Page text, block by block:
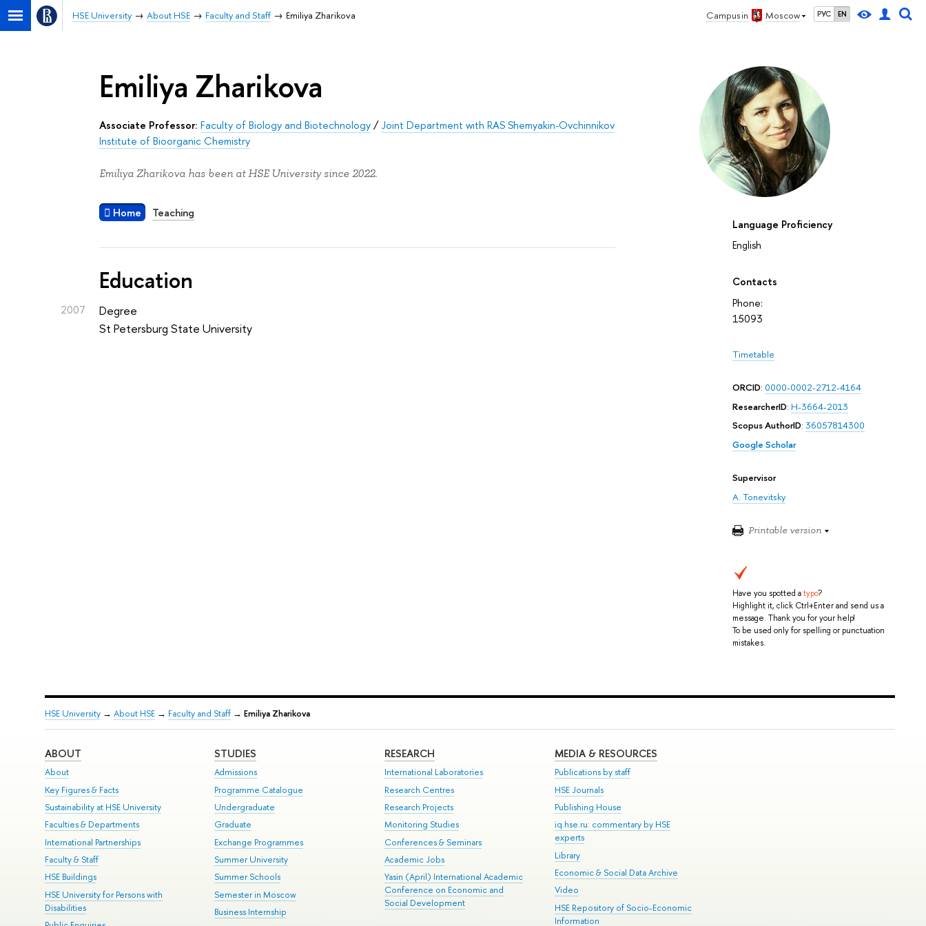
Campus in Moscow РУС EN
HSE University About HSE Faculty and Staff Emiliya Zharikova
Language Proficiency
English
Contacts
Phone:
15093
Timetable
ORCID: 0000-0002-2712-4164
ResearcherID: H-3664-2013
Scopus AuthorID: 36057814300
Google Scholar
Supervisor
A. Tonevitsky
Printable version
Have you spotted atypo?
Highlight it, click Ctrl+Enter and send us a
message. Thank you for your help!
To be used only for spelling or punctuation
mistakes.
Emiliya Zharikova
Associate Professor: Faculty of Biology and Biotechnology/Joint Department with RAS Shemyakin-Ovchinnikov
Institute of Bioorganic Chemistry
Emiliya Zharikova has been at HSE University since 2022.
Home Teaching
Education
2007
Degree
St Petersburg State University
HSE University→ About HSE→ Faculty and Staff→ Emiliya Zharikova
ABOUT
About
Key Figures & Facts
Sustainability at HSE University
Faculties & Departments
International Partnerships
Faculty & Staff
HSE Buildings
HSE University for Persons with
Disabilities
STUDIES
Admissions
Programme Catalogue
Undergraduate
Graduate
Exchange Programmes
Summer University
Summer Schools
Semester in Moscow
Business Internship
RESEARCH
International Laboratories
Research Centres
Research Projects
Monitoring Studies
Conferences & Seminars
Academic Jobs
Yasin (April) International Academic
Conference on Economic and
Social Development
MEDIA & RESOURCES
Publications by staff
HSE Journals
Publishing House
iq.hse.ru: commentary by HSE
experts
Library
Economic & Social Data Archive
Video
HSE Repository of Socio-Economic
Information